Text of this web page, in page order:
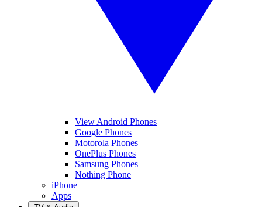
View Android Phones
Google Phones
Motorola Phones
OnePlus Phones
Samsung Phones
Nothing Phone
iPhone
Apps